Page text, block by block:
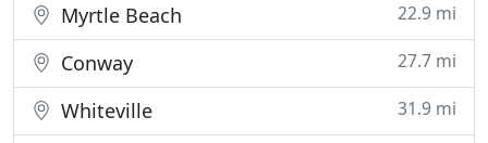
Myrtle Beach 22.9 mi
Conway 27.7 mi
Whiteville 31.9 mi